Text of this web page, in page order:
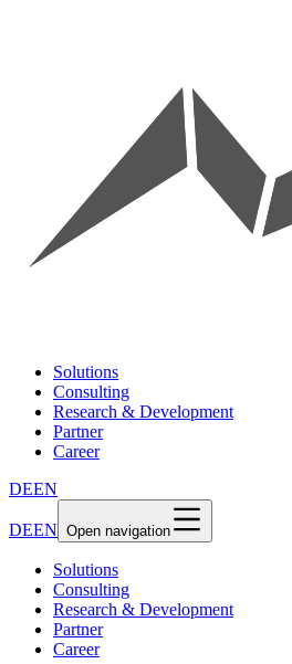
Solutions
Consulting
Research & Development
Partner
Career
DEEN
DEEN Open navigation
Solutions
Consulting
Research & Development
Partner
Career